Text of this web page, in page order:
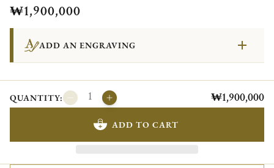
₩1,900,000
ADD AN ENGRAVING
QUANTITY: ₩1,900,000
ADD TO CART